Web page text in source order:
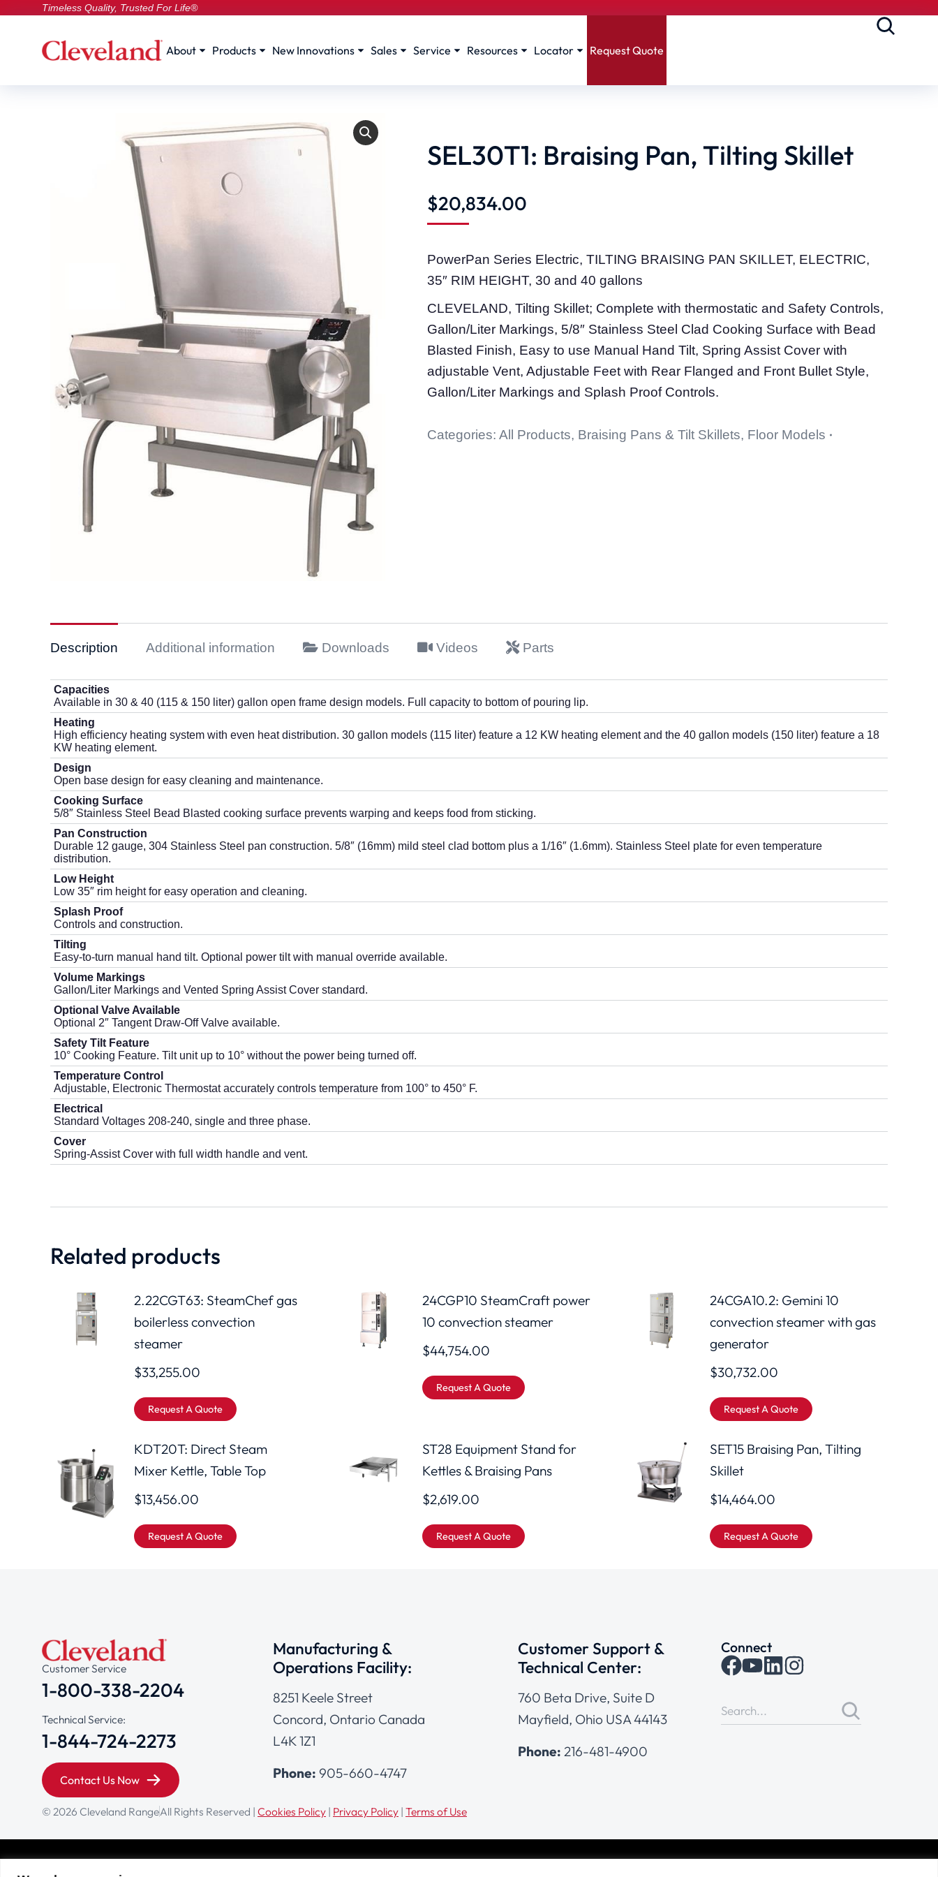
Timeless Quality, Trusted For Life®
About Products New Innovations Sales Service Resources Locator Request Quote
SEL30T1: Braising Pan, Tilting Skillet
$20,834.00
PowerPan Series Electric, TILTING BRAISING PAN SKILLET, ELECTRIC,
35″ RIM HEIGHT, 30 and 40 gallons
CLEVELAND, Tilting Skillet; Complete with thermostatic and Safety Controls,
Gallon/Liter Markings, 5/8″ Stainless Steel Clad Cooking Surface with Bead
Blasted Finish, Easy to use Manual Hand Tilt, Spring Assist Cover with
adjustable Vent, Adjustable Feet with Rear Flanged and Front Bullet Style,
Gallon/Liter Markings and Splash Proof Controls.
Categories: All Products, Braising Pans & Tilt Skillets, Floor Models
Description Additional information Downloads Videos Parts
Capacities
Available in 30 & 40 (115 & 150 liter) gallon open frame design models. Full capacity to bottom of pouring lip.
Heating
High efficiency heating system with even heat distribution. 30 gallon models (115 liter) feature a 12 KW heating element and the 40 gallon models (150 liter) feature a 18
KW heating element.
Design
Open base design for easy cleaning and maintenance.
Cooking Surface
5/8″ Stainless Steel Bead Blasted cooking surface prevents warping and keeps food from sticking.
Pan Construction
Durable 12 gauge, 304 Stainless Steel pan construction. 5/8″ (16mm) mild steel clad bottom plus a 1/16″ (1.6mm). Stainless Steel plate for even temperature
distribution.
Low Height
Low 35″ rim height for easy operation and cleaning.
Splash Proof
Controls and construction.
Tilting
Easy-to-turn manual hand tilt. Optional power tilt with manual override available.
Volume Markings
Gallon/Liter Markings and Vented Spring Assist Cover standard.
Optional Valve Available
Optional 2″ Tangent Draw-Off Valve available.
Safety Tilt Feature
10° Cooking Feature. Tilt unit up to 10° without the power being turned off.
Temperature Control
Adjustable, Electronic Thermostat accurately controls temperature from 100° to 450° F.
Electrical
Standard Voltages 208-240, single and three phase.
Cover
Spring-Assist Cover with full width handle and vent.
Related products
2.22CGT63: SteamChef gas
boilerless convection
steamer
$33,255.00
Request A Quote
24CGP10 SteamCraft power
10 convection steamer
$44,754.00
Request A Quote
24CGA10.2: Gemini 10
convection steamer with gas
generator
$30,732.00
Request A Quote
KDT20T: Direct Steam
Mixer Kettle, Table Top
$13,456.00
Request A Quote
ST28 Equipment Stand for
Kettles & Braising Pans
$2,619.00
Request A Quote
SET15 Braising Pan, Tilting
Skillet
$14,464.00
Request A Quote
Customer Service
1-800-338-2204
Technical Service:
1-844-724-2273
Contact Us Now
Manufacturing &
Operations Facility:
8251 Keele Street
Concord, Ontario Canada
L4K 1Z1
Phone: 905-660-4747
Customer Support &
Technical Center:
760 Beta Drive, Suite D
Mayfield, Ohio USA 44143
Phone: 216-481-4900
Connect
© 2026 Cleveland RangeAll Rights Reserved | Cookies Policy | Privacy Policy | Terms of Use